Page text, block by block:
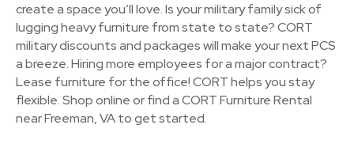
create a space you’ll love. Is your military family sick of
lugging heavy furniture from state to state? CORT
military discounts and packages will make your next PCS
a breeze. Hiring more employees for a major contract?
Lease furniture for the office! CORT helps you stay
flexible. Shop online or find a CORT Furniture Rental
near Freeman, VA to get started.